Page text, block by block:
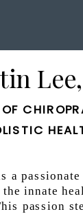
a
innate
passion